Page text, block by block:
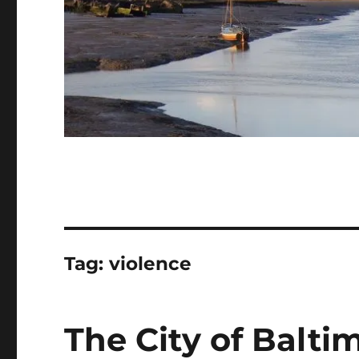
Tag:violence
The City of